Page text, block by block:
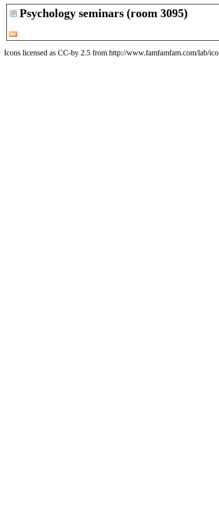
Psychology seminars (room 3095)
Icons licensed as CC-by 2.5 from http://www.famfamfam.com/lab/